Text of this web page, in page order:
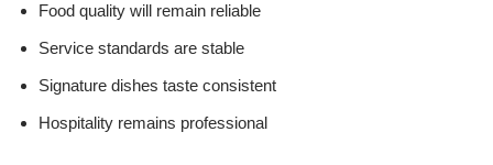
Food quality will remain reliable
Service standards are stable
Signature dishes taste consistent
Hospitality remains professional